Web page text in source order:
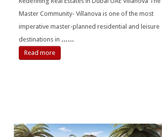
Master Community- Villanova is one of the most
imperative master-planned residential and leisure
destinations in ……
Read more